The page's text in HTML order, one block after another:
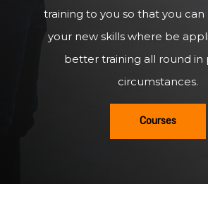
training to you so that you
your new skills where be
better training all round in
circumstances.
Courses